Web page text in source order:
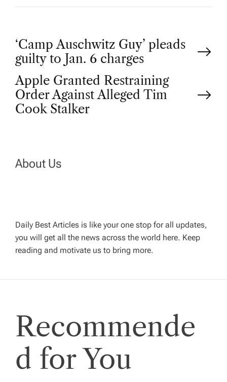
P
o
s
n
i
g
a
t
i
o
‘Camp Auschwitz Guy’ pleads
guilty to Jan. 6 charges
Apple Granted Restraining
Order Against Alleged Tim
Cook Stalker
About Us
Daily Best Articles is like your one stop for all updates,
you will get all the news across the world here. Keep
reading and motivate us to bring more.
Recommende
d for You